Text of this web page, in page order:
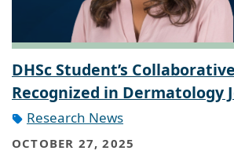
DHSc Student’s
Recognized in Dermatology
Research News
OCTOBER 27, 2025